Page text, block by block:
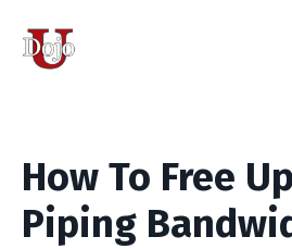
How To Free
Piping